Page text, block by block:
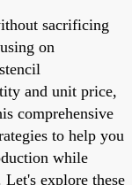
sacrificing
on
and unit price,
comprehensive
to help you
while
explore these